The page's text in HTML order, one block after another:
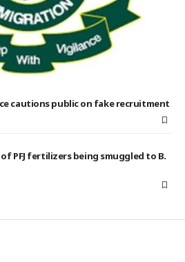
cautions public on fake recruitment
PFJ fertilizers being smuggled to B.